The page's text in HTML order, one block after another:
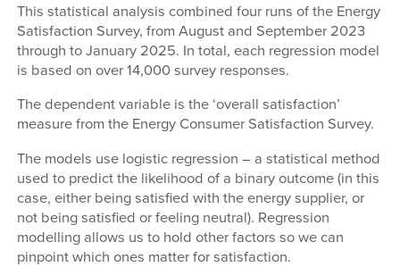
This statistical analysis combined four runs of the Energy
Satisfaction Survey, from August and September 2023
through to January 2025. In total, each regression model
is based on over 14,000 survey responses.
The dependent variable is the ‘overall satisfaction’
measure from the Energy Consumer Satisfaction Survey.
The models use logistic regression – a statistical method
used to predict the likelihood of a binary outcome (in this
case, either being satisfied with the energy supplier, or
not being satisfied or feeling neutral). Regression
modelling allows us to hold other factors so we can
pinpoint which ones matter for satisfaction.